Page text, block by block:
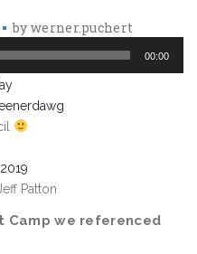
bywerner.puchert
00:00
Patton
Camp we referenced